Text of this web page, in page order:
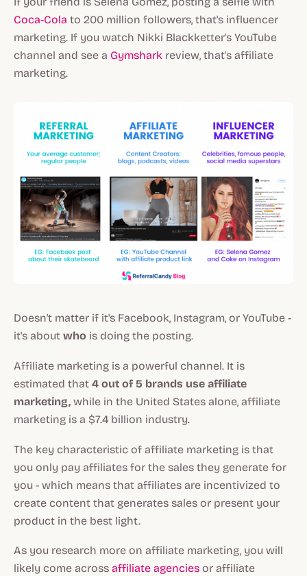
Coca-Cola to 200 million followers, that's influencer
marketing. If you watch Nikki Blackketter's YouTube
channel and see a Gymshark review, that's affiliate
marketing.
Doesn't matter if it's Facebook, Instagram, or YouTube -
it's about who is doing the posting.
Affiliate marketing is a powerful channel. It is
estimated that 4 out of 5 brands use affiliate
marketing, while in the United States alone, affiliate
marketing is a $7.4 billion industry.
The key characteristic of affiliate marketing is that
you only pay affiliates for the sales they generate for
you - which means that affiliates are incentivized to
create content that generates sales or present your
product in the best light.
As you research more on affiliate marketing, you will
likely come across affiliate agencies or affiliate